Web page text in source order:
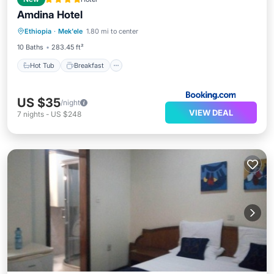
Amdina Hotel
Ethiopia · Mek'ele 1.80 mi to center
10 Baths
283.45 ft²
Hot Tub Breakfast
Hot Tub
Parking
US $35/night
7 nights - US $248 VIEW DEAL